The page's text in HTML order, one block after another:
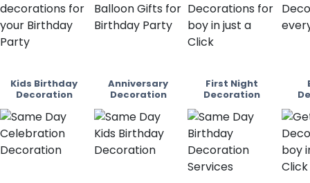
Kids Birthday
Decoration
Anniversary
Decoration
First Night
Decoration